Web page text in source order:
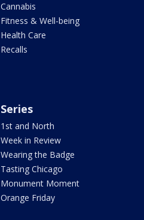
Cannabis
Fitness & Well-being
Health Care
Recalls
Series
1st and North
Week in Review
Wearing the Badge
Tasting Chicago
Monument Moment
Orange Friday